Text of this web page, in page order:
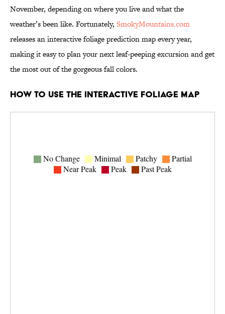
November, depending on where you live and what the
weather’s been like. Fortunately, SmokyMountains.com
releases an interactive foliage prediction map every year,
making it easy to plan your next leaf-peeping excursion and get
the most out of the gorgeous fall colors.
How to Use the Interactive Foliage Map